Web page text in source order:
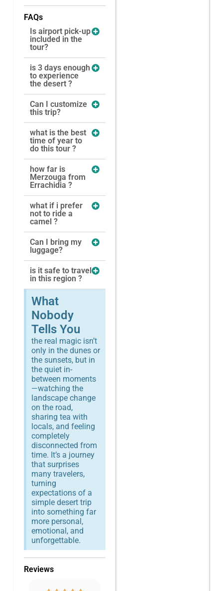
FAQs
Is airport pick-up
included in the
tour?
is 3 days enough
to experience
the desert ?
Can I customize
this trip?
what is the best
time of year to
do this tour ?
how far is
Merzouga from
Errachidia ?
what if i prefer
not to ride a
camel ?
Can I bring my
luggage?
is it safe to travel
in this region ?
What
Nobody
Tells You
the real magic isn’t
only in the dunes or
the sunsets, but in
the quiet in-
between moments
—watching the
landscape change
on the road,
sharing tea with
locals, and feeling
completely
disconnected from
time. It’s a journey
that surprises
many travelers,
turning
expectations of a
simple desert trip
into something far
more personal,
emotional, and
unforgettable.
Reviews